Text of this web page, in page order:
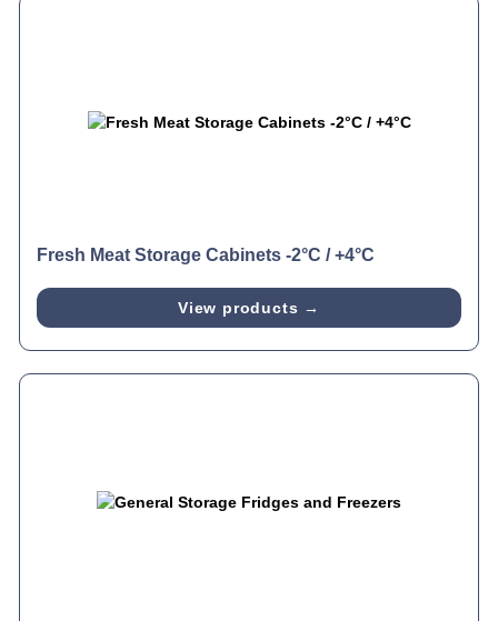
Fresh Meat Storage Cabinets -2°C / +4°C
View products →